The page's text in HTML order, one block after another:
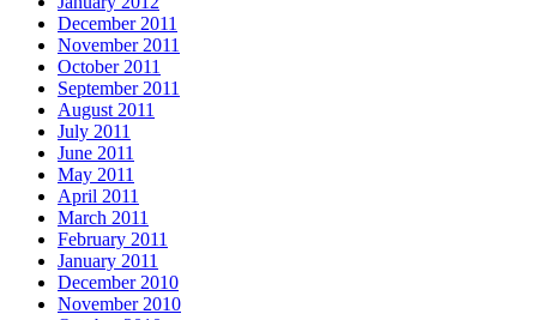
December 2011
November 2011
October 2011
September 2011
August 2011
July 2011
June 2011
May 2011
April 2011
March 2011
February 2011
January 2011
December 2010
November 2010